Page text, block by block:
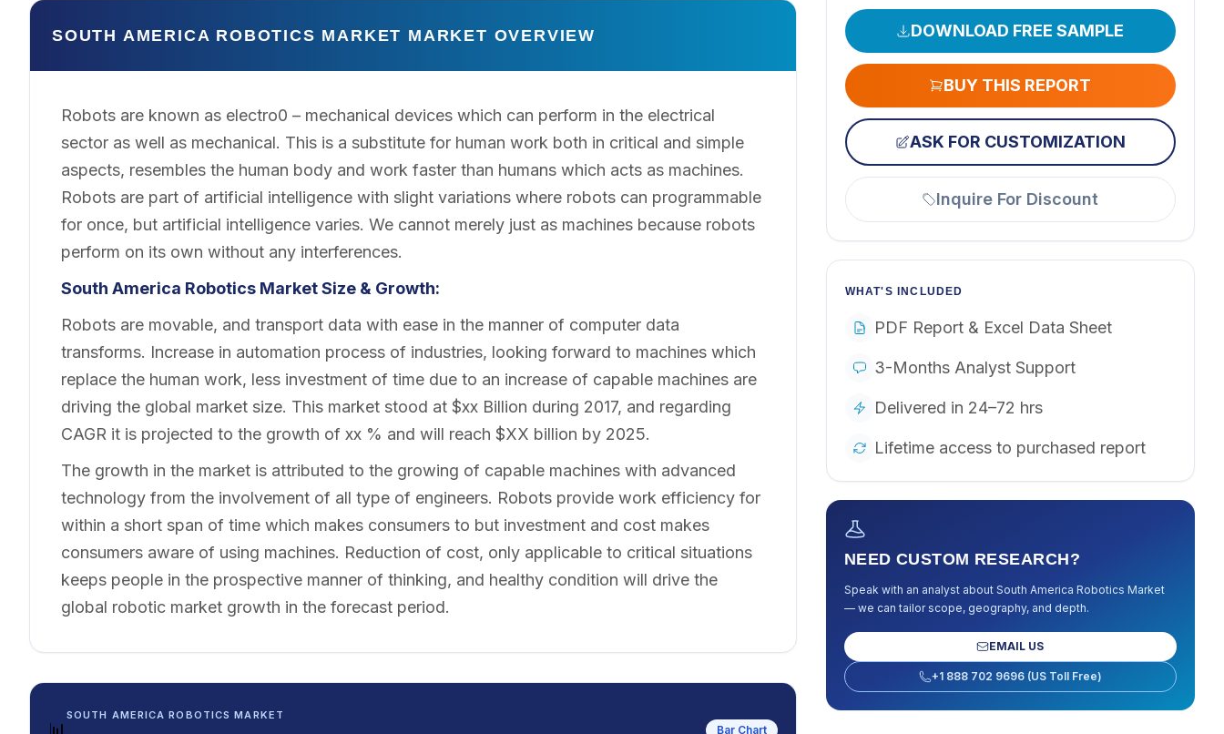
SOUTH AMERICA ROBOTICS MARKET MARKET OVERVIEW
Robots are known as electro0 – mechanical devices which can perform in the electrical
sector as well as mechanical. This is a substitute for human work both in critical and simple
aspects, resembles the human body and work faster than humans which acts as machines.
Robots are part of artificial intelligence with slight variations where robots can programmable
for once, but artificial intelligence varies. We cannot merely just as machines because robots
perform on its own without any interferences.
South America Robotics MarketSize & Growth:
Robots are movable, and transport data with ease in the manner of computer data
transforms. Increase in automation process of industries, looking forward to machines which
replace the human work, less investment of time due to an increase of capable machines are
driving the global market size. This market stood at $xx Billion during 2017, and regarding
CAGR it is projected to the growth of xx % and will reach $XX billion by 2025.
The growth in the market is attributed to the growing of capable machines with advanced
technology from the involvement of all type of engineers. Robots provide work efficiency for
within a short span of time which makes consumers to but investment and cost makes
consumers aware of using machines. Reduction of cost, only applicable to critical situations
keeps people in the prospective manner of thinking, and healthy condition will drive the
global robotic market growth in the forecast period.
SOUTH AMERICA ROBOTICS MARKET
Bar Chart
DOWNLOAD FREE SAMPLE
BUY THIS REPORT
ASK FOR CUSTOMIZATION
Inquire For Discount
WHAT'S INCLUDED
PDF Report & Excel Data Sheet
3-Months Analyst Support
Delivered in 24–72 hrs
Lifetime access to purchased report
NEED CUSTOM RESEARCH?
Speak with an analyst about South America Robotics Market
— we can tailor scope, geography, and depth.
EMAIL US
+1 888 702 9696 (US Toll Free)